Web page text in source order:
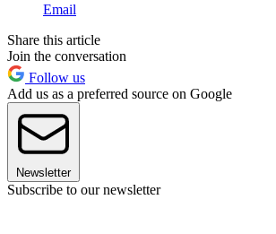
Email
Share this article
Join the conversation
Follow us
Add us as a preferred source on Google
Newsletter
Subscribe to our newsletter